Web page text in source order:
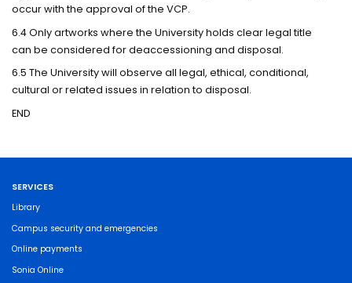
occur with the approval of the VCP.
6.4 Only artworks where the University holds clear legal title
can be considered for deaccessioning and disposal.
6.5 The University will observe all legal, ethical, conditional,
cultural or related issues in relation to disposal.
END
SERVICES
Library
Campus security and emergencies
Online payments
Sonia Online